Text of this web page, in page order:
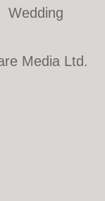
|Wedding
Media Ltd.